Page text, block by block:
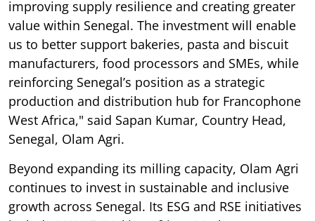
improving supply resilience and creating greater
value within Senegal. The investment will enable
us to better support bakeries, pasta and biscuit
manufacturers, food processors and SMEs, while
reinforcing Senegal’s position as a strategic
production and distribution hub for Francophone
West Africa," said Sapan Kumar, Country Head,
Senegal, Olam Agri.
Beyond expanding its milling capacity, Olam Agri
continues to invest in sustainable and inclusive
growth across Senegal. Its ESG and RSE initiatives